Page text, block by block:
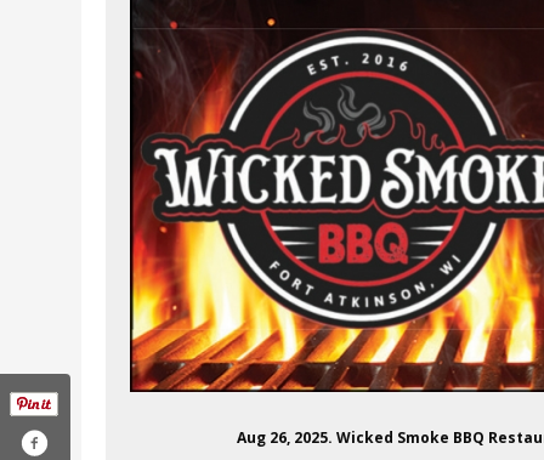
Aug 26, 2025. Wicked Smoke BBQ